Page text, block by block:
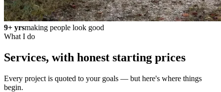
9+ yrsmaking people look good
What I do
Services, with honest starting prices
Every project is quoted to your goals — but here's where things
begin.